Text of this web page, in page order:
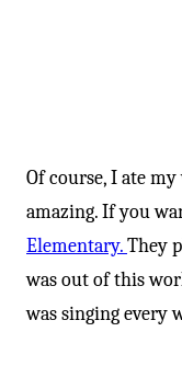
Of course, I ate
amazing. If you
Elementary.They
was out of this
was singing every